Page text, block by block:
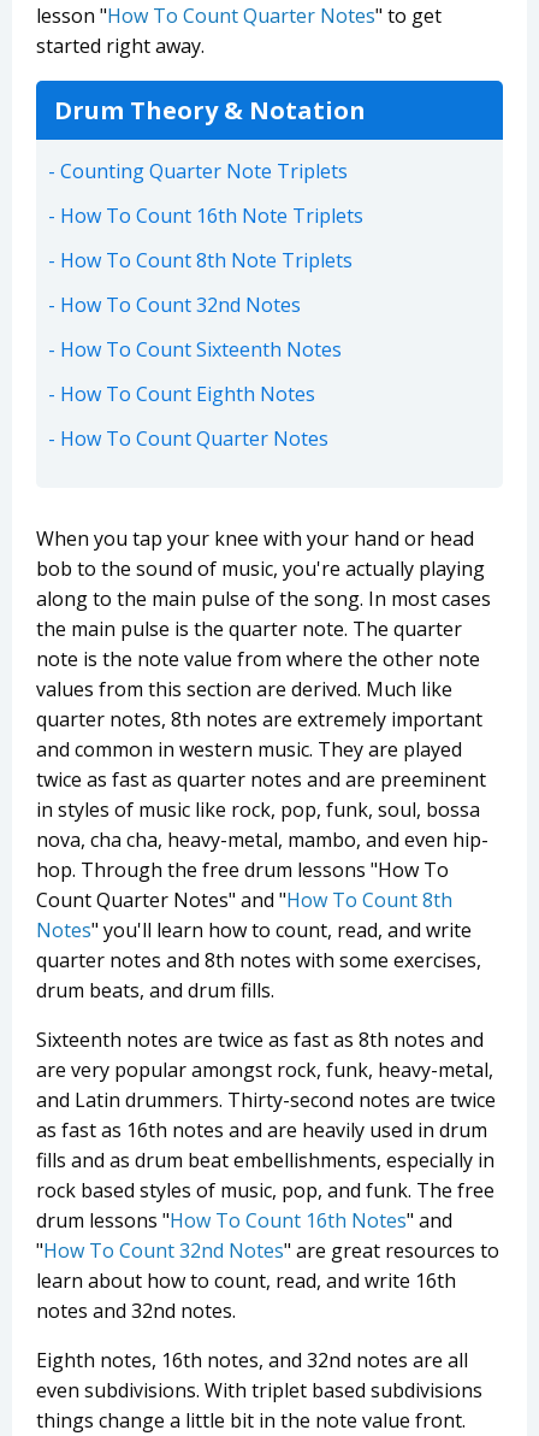
lesson "How To Count Quarter Notes" to get
started right away.
Drum Theory & Notation
Counting Quarter Note Triplets
How To Count 16th Note Triplets
How To Count 8th Note Triplets
How To Count 32nd Notes
How To Count Sixteenth Notes
How To Count Eighth Notes
How To Count Quarter Notes
When you tap your knee with your hand or head
bob to the sound of music, you're actually playing
along to the main pulse of the song. In most cases
the main pulse is the quarter note. The quarter
note is the note value from where the other note
values from this section are derived. Much like
quarter notes, 8th notes are extremely important
and common in western music. They are played
twice as fast as quarter notes and are preeminent
in styles of music like rock, pop, funk, soul, bossa
nova, cha cha, heavy-metal, mambo, and even hip-
hop. Through the free drum lessons "How To
Count Quarter Notes" and "How To Count 8th
Notes" you'll learn how to count, read, and write
quarter notes and 8th notes with some exercises,
drum beats, and drum fills.
Sixteenth notes are twice as fast as 8th notes and
are very popular amongst rock, funk, heavy-metal,
and Latin drummers. Thirty-second notes are twice
as fast as 16th notes and are heavily used in drum
fills and as drum beat embellishments, especially in
rock based styles of music, pop, and funk. The free
drum lessons "How To Count 16th Notes" and
"How To Count 32nd Notes" are great resources to
learn about how to count, read, and write 16th
notes and 32nd notes.
Eighth notes, 16th notes, and 32nd notes are all
even subdivisions. With triplet based subdivisions
things change a little bit in the note value front.